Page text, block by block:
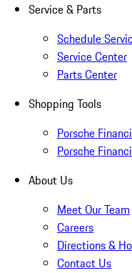
Service & Parts
Schedule
Service Center
Parts Center
Shopping Tools
Porsche
Porsche
About Us
Meet Our Team
Careers
Directions &
Contact Us